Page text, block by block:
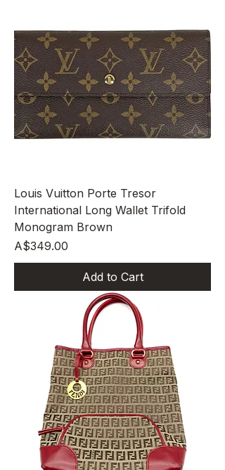
Louis Vuitton Porte Tresor
International Long Wallet Trifold
Monogram Brown
Price
A$349.00
Add to Cart